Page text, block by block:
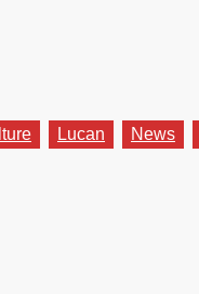
Lucan News